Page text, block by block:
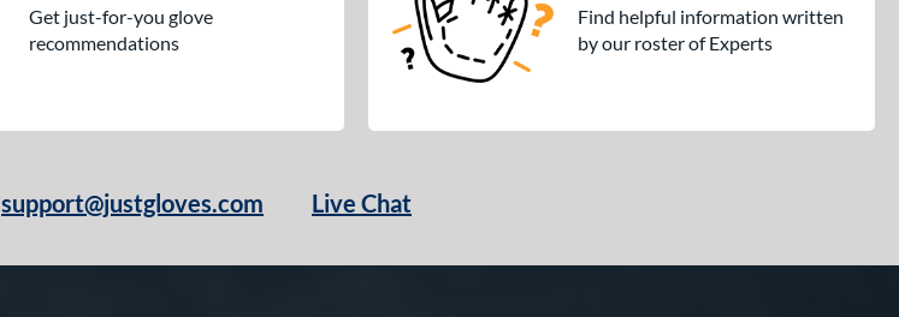
Get just-for-you glove
recommendations
Find helpful information written
by our roster of Experts
support@justgloves.com Live Chat